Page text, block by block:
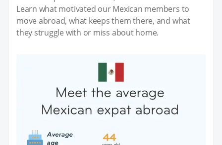
Learn what motivated our Mexican members to
move abroad, what keeps them there, and what
they struggle with or miss about home.